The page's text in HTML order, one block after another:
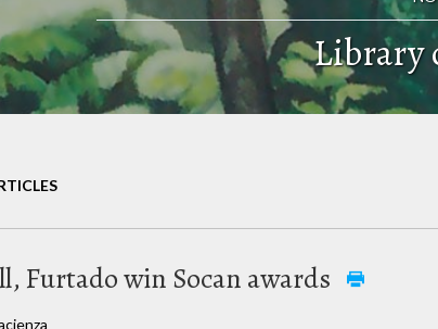
Library
Furtado win Socan awards